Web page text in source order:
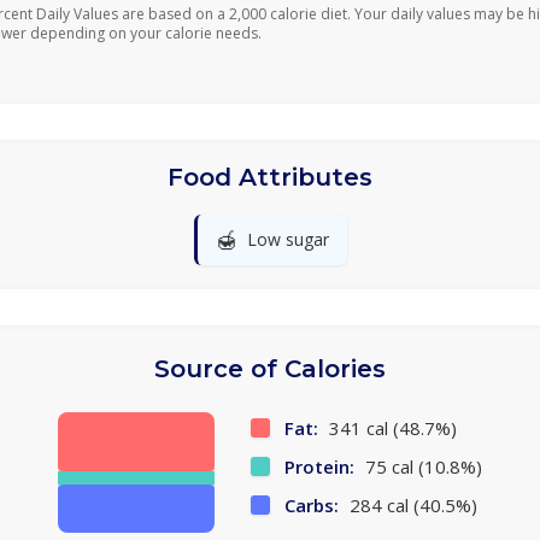
Daily Values are based on a 2,000 calorie diet. Your daily values may be
depending on your calorie needs.
Food Attributes
🍯 Low sugar
Source of Calories
Fat: 341 cal (48.7%)
Protein: 75 cal (10.8%)
Carbs: 284 cal (40.5%)